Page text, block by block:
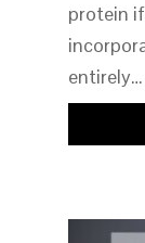
protein
entirely…